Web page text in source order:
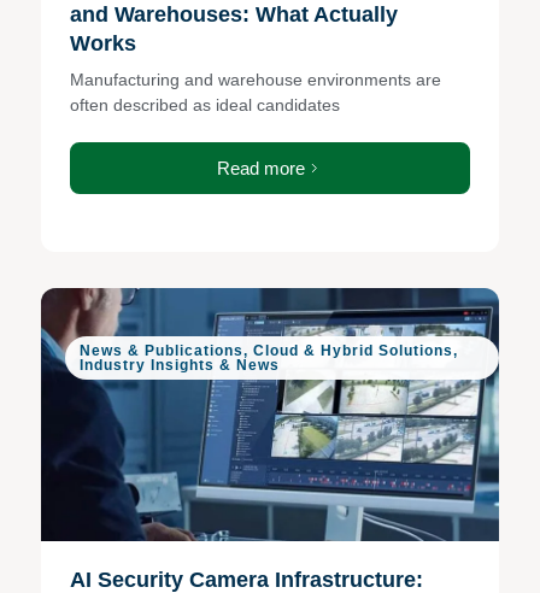
and Warehouses: What Actually
Works
Manufacturing and warehouse environments are
often described as ideal candidates
Read more
News & Publications, Cloud & Hybrid Solutions,
Industry Insights & News
AI Security Camera Infrastructure: